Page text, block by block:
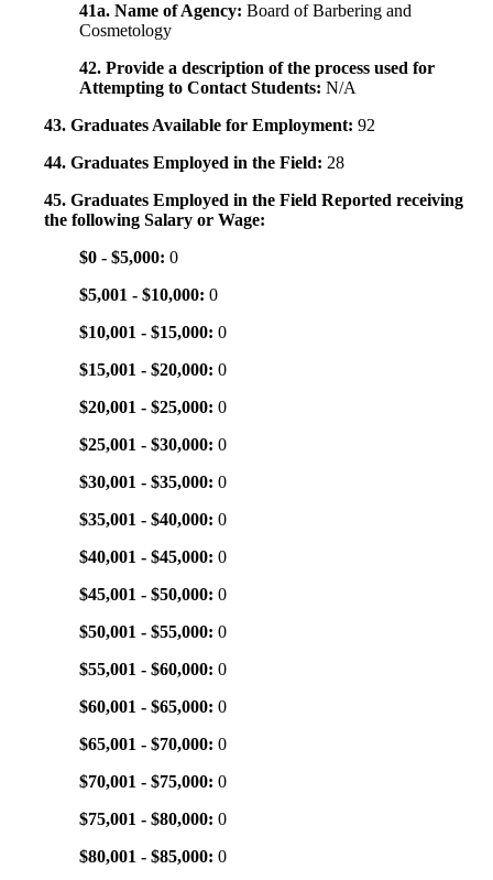
41a. Name of Agency: Board of Barbering and
Cosmetology
42. Provide a description of the process used for
Attempting to Contact Students: N/A
43. Graduates Available for Employment: 92
44. Graduates Employed in the Field: 28
45. Graduates Employed in the Field Reported receiving
the following Salary or Wage:
$0 - $5,000: 0
$5,001 - $10,000: 0
$10,001 - $15,000: 0
$15,001 - $20,000: 0
$20,001 - $25,000: 0
$25,001 - $30,000: 0
$30,001 - $35,000: 0
$35,001 - $40,000: 0
$40,001 - $45,000: 0
$45,001 - $50,000: 0
$50,001 - $55,000: 0
$55,001 - $60,000: 0
$60,001 - $65,000: 0
$65,001 - $70,000: 0
$70,001 - $75,000: 0
$75,001 - $80,000: 0
$80,001 - $85,000: 0